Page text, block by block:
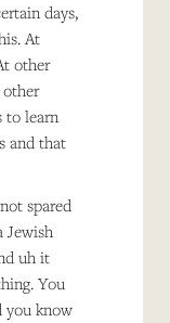
days,
At
other
to learn
and that
spared
Jewish
uh it
You
you know